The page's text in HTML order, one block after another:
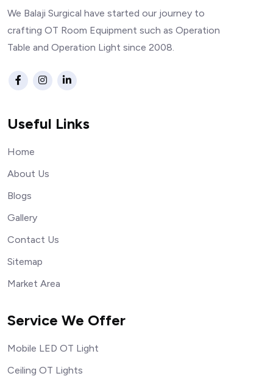
We Balaji Surgical have started our journey to
crafting OT Room Equipment such as Operation
Table and Operation Light since 2008.
Useful Links
Home
About Us
Blogs
Gallery
Contact Us
Sitemap
Market Area
Service We Offer
Mobile LED OT Light
Ceiling OT Lights